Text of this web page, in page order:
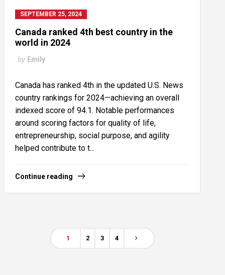
SEPTEMBER 25, 2024
Canada ranked 4th best country in the
world in 2024
by Emily
Canada has ranked 4th in the updated U.S. News
country rankings for 2024—achieving an overall
indexed score of 94.1. Notable performances
around scoring factors for quality of life,
entrepreneurship, social purpose, and agility
helped contribute to t...
Continue reading
1 2 3 4